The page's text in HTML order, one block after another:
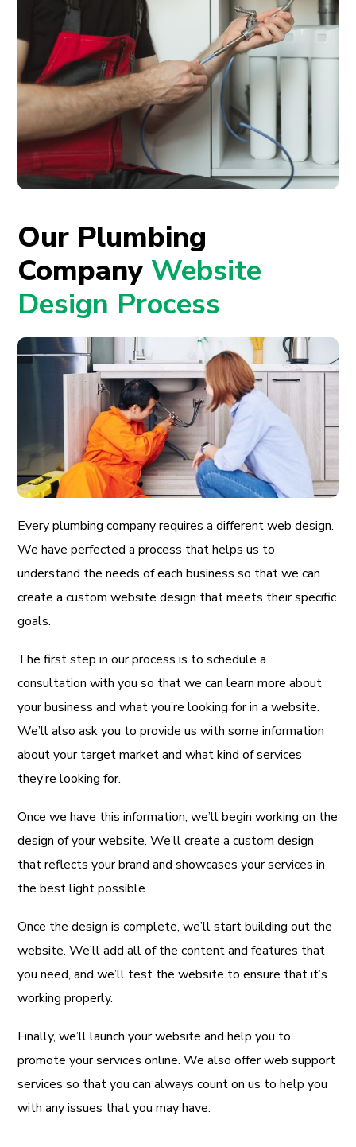
Our Plumbing
Company Website
Design Process
Every plumbing company requires a different web design.
We have perfected a process that helps us to
understand the needs of each business so that we can
create a custom website design that meets their specific
goals.
The first step in our process is to schedule a
consultation with you so that we can learn more about
your business and what you’re looking for in a website.
We’ll also ask you to provide us with some information
about your target market and what kind of services
they’re looking for.
Once we have this information, we’ll begin working on the
design of your website. We’ll create a custom design
that reflects your brand and showcases your services in
the best light possible.
Once the design is complete, we’ll start building out the
website. We’ll add all of the content and features that
you need, and we’ll test the website to ensure that it’s
working properly.
Finally, we’ll launch your website and help you to
promote your services online. We also offer web support
services so that you can always count on us to help you
with any issues that you may have.